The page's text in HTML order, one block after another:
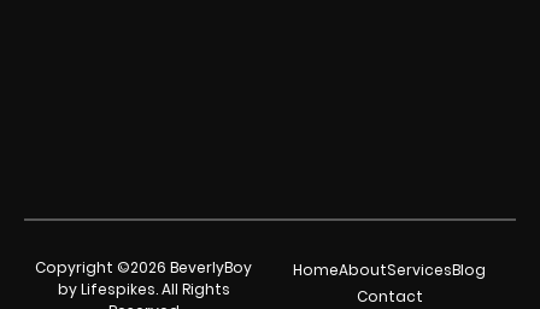
Copyright ©2026 BeverlyBoy
by Lifespikes. All Rights
HomeAboutServicesBlog
Contact